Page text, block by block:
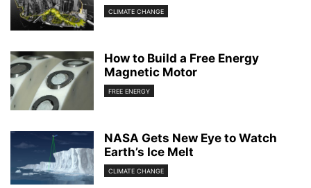
CLIMATE CHANGE
How to Build a Free Energy
Magnetic Motor
FREE ENERGY
NASA Gets New Eye to Watch
Earth’s Ice Melt
CLIMATE CHANGE